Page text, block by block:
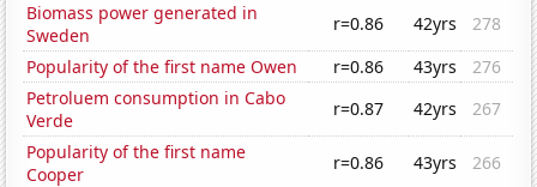
Biomass power generated in
Sweden
r=0.86 42yrs
278
Popularity of the first name Owen
r=0.86 43yrs
276
Petroluem consumption in Cabo
Verde
r=0.87 42yrs
267
Popularity of the first name
Cooper
r=0.86 43yrs 266